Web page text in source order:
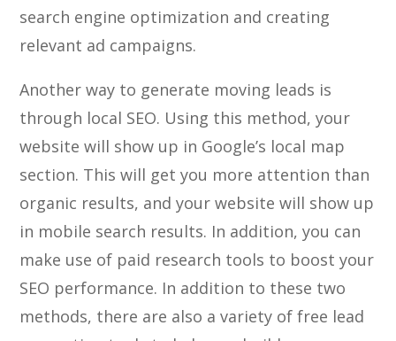
search engine optimization and creating
relevant ad campaigns.
Another way to generate moving leads is
through local SEO. Using this method, your
website will show up in Google’s local map
section. This will get you more attention than
organic results, and your website will show up
in mobile search results. In addition, you can
make use of paid research tools to boost your
SEO performance. In addition to these two
methods, there are also a variety of free lead